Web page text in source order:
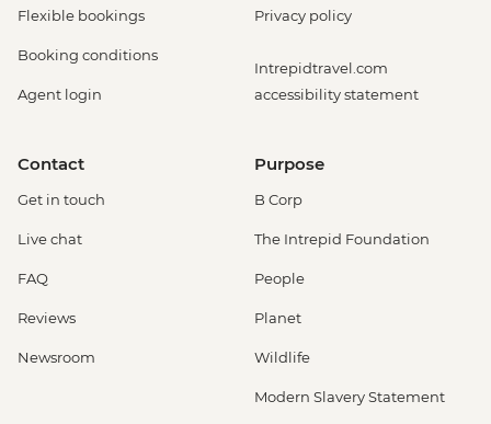
Flexible bookings
Booking conditions
Agent login
Privacy policy
Intrepidtravel.com
accessibility statement
Contact
Get in touch
Live chat
FAQ
Reviews
Newsroom
Purpose
B Corp
The Intrepid Foundation
People
Planet
Wildlife
Modern Slavery Statement